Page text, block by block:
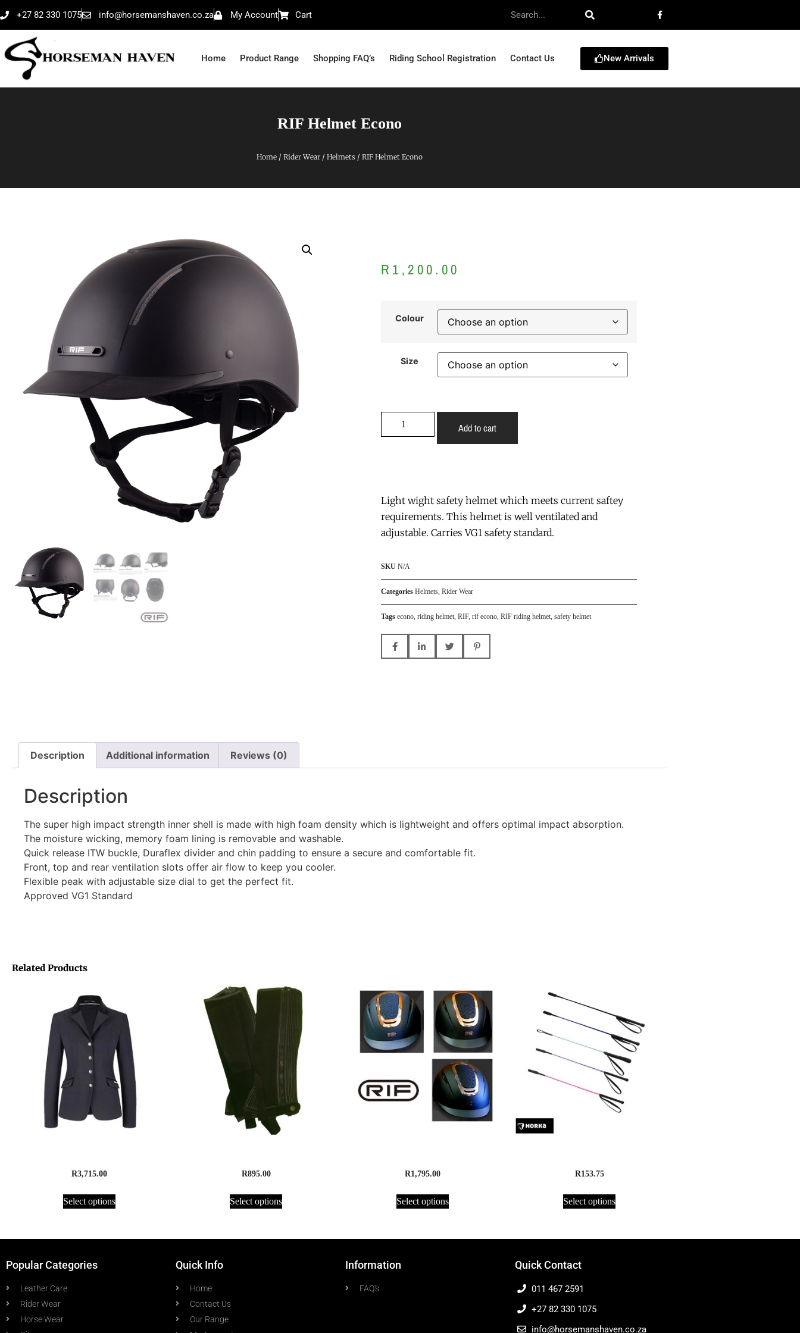
+27 82 330 1075 info@horsemanshaven.co.za My Account Cart
Home Product Range Shopping FAQ’s Riding School Registration Contact Us New Arrivals
RIF Helmet Econo
Home/ Rider Wear/ Helmets / RIF Helmet Econo
R 1,200.00
Colour
Size
Add to cart
Light wight safety helmet which meets current saftey
requirements. This helmet is well ventilated and
adjustable. Carries VG1 safety standard.
SKU N/A
Categories Helmets, Rider Wear
Tags econo, riding helmet, RIF, rif econo, RIF riding helmet, safety helmet
Description Additional information Reviews (0)
Description
The super high impact strength inner shell is made with high foam density which is lightweight and offers optimal impact absorption.
The moisture wicking, memory foam lining is removable and washable.
Quick release ITW buckle, Duraflex divider and chin padding to ensure a secure and comfortable fit.
Front, top and rear ventilation slots offer air flow to keep you cooler.
Flexible peak with adjustable size dial to get the perfect fit.
Approved VG1 Standard
Related Products
R3,715.00
Select options
R895.00
Select options
R1,795.00
Select options
R153.75
Select options
Popular Categories
Leather Care
Rider Wear
Horse Wear
Quick Info
Home
Contact Us
Our Range
Information
FAQ's
Quick Contact
011 467 2591
+27 82 330 1075
info@horsemanshaven.co.za